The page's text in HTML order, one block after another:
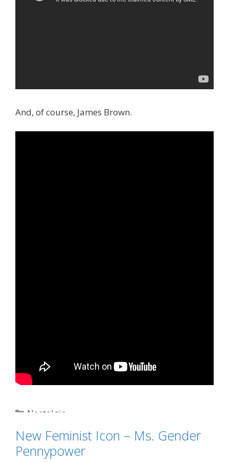
And, of course, James Brown.
Categories
Nostalgia
featured humor , James Bond James Brown
liberals , political correctness
New Feminist Icon – Ms. Gender
Pennypower